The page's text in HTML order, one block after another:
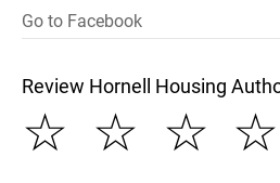
Go to Facebook
Review Hornell Housing
☆
☆
☆
☆